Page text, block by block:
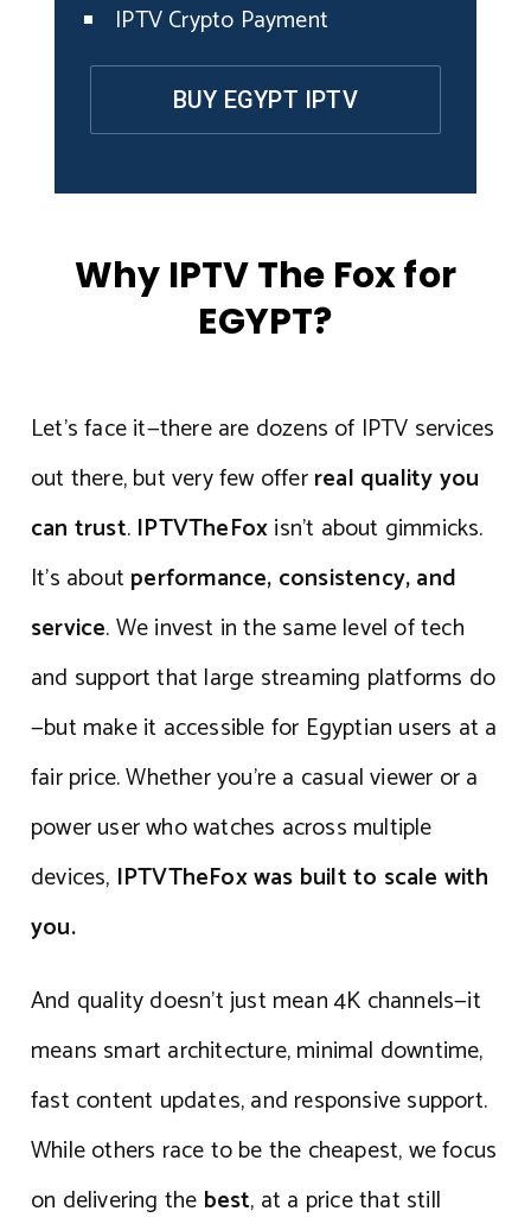
IPTV Crypto Payment
BUY EGYPT IPTV
Why IPTV The Fox for
EGYPT?
Let’s face it—there are dozens of IPTV services
out there, but very few offerreal quality you
can trust. IPTVTheFoxisn’t about gimmicks.
It’s about performance, consistency, and
service. We invest in the same level of tech
and support that large streaming platforms do
—but make it accessible for Egyptian users at a
fair price. Whether you’re a casual viewer or a
power user who watches across multiple
devices, IPTVTheFox was built to scale with
you.
And quality doesn’t just mean 4K channels—it
means smart architecture, minimal downtime,
fast content updates, and responsive support.
While others race to be the cheapest, we focus
on delivering the best, at a price that still